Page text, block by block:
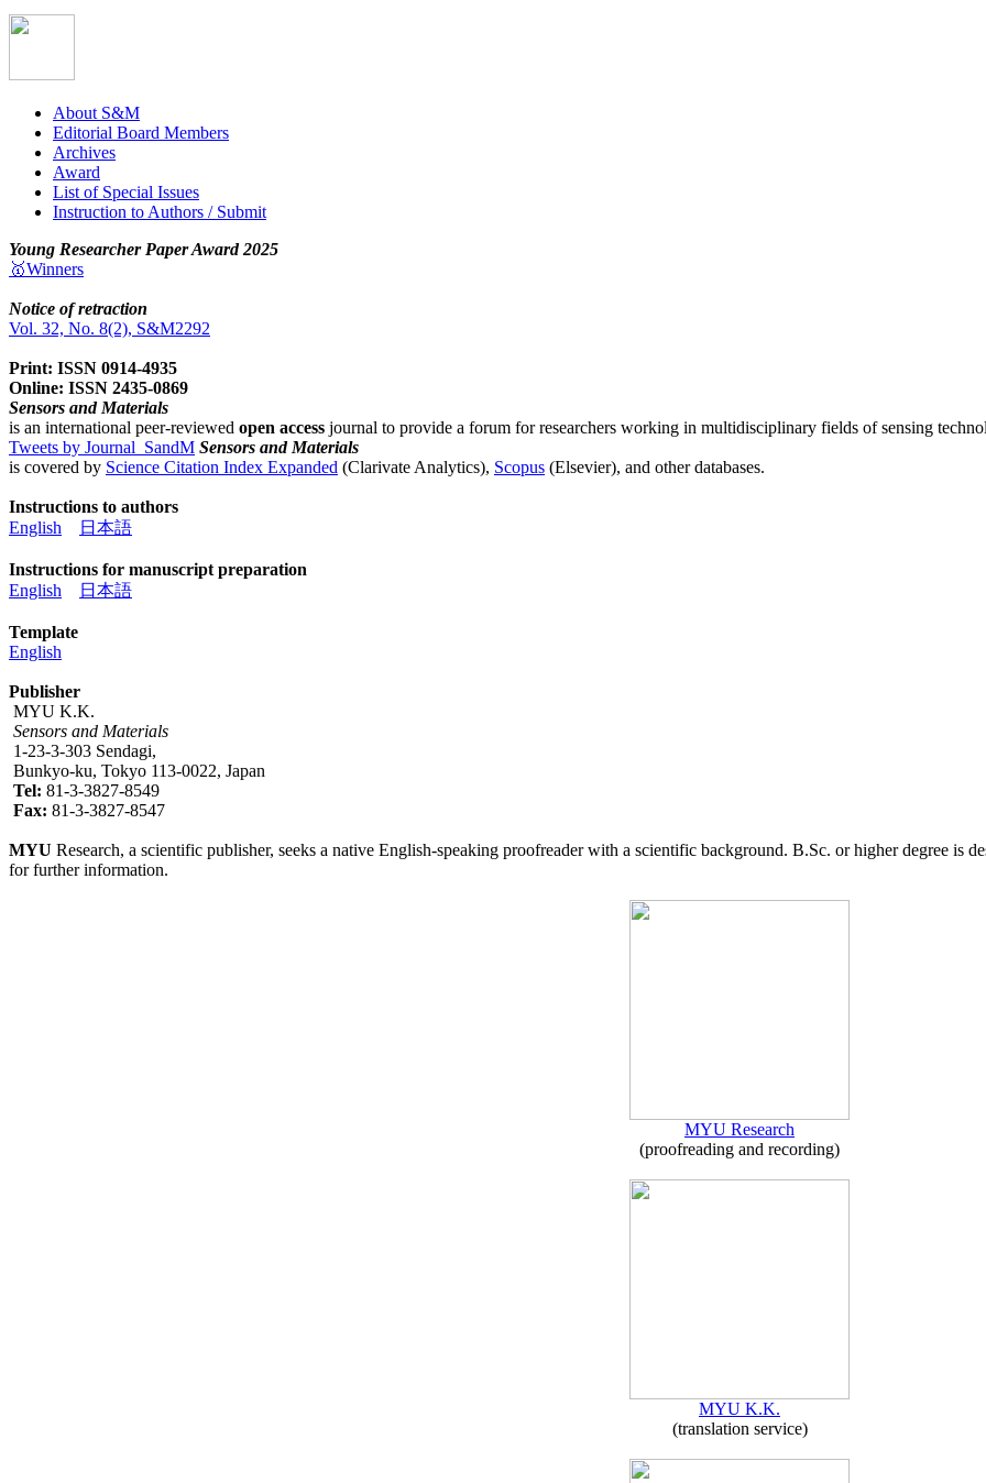
About S&M
Editorial Board Members
Archives
Award
List of Special Issues
Instruction to Authors / Submit
Young Researcher Paper Award 2025
🥇Winners
Notice of retraction
Vol. 32, No. 8(2), S&M2292
Print: ISSN 0914-4935
Online: ISSN 2435-0869
Sensors and Materials
is an international peer-reviewed open access journal to provide a forum for researchers working in multidisciplinary fields of sensing
Tweets by Journal_SandM Sensors and Materials
is covered by Science Citation Index Expanded (Clarivate Analytics), Scopus (Elsevier), and other databases.
Instructions to authors
English
日本語
Instructions for manuscript preparation
English
日本語
Template
English
Publisher
MYU K.K.
Sensors and Materials
1-23-3-303 Sendagi,
Bunkyo-ku, Tokyo 113-0022, Japan
Tel: 81-3-3827-8549
Fax: 81-3-3827-8547
MYU Research, a scientific publisher, seeks a native English-speaking proofreader with a scientific background. B.Sc. or higher degree is
for further information.
MYU Research
(proofreading and recording)
MYU K.K.
(translation service)